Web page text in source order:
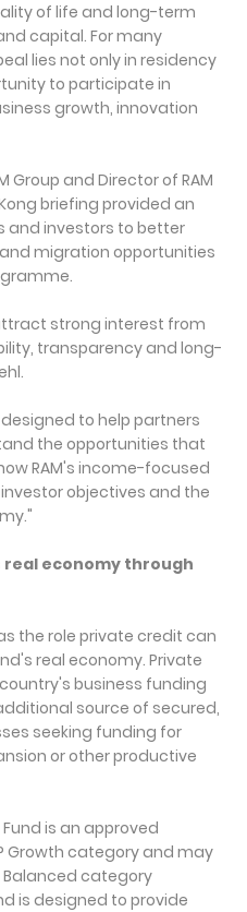
of life and long-term
capital. For many
lies not only in residency
to participate in
growth, innovation
Group and Director of RAM
briefing provided an
and investors to better
migration opportunities
strong interest from
transparency and long-
to help partners
the opportunities that
RAM's income-focused
objectives and the
real economy through
the role private credit can
real economy. Private
business funding
source of secured,
seeking funding for
or other productive
Fund is an approved
Growth category and may
category
is designed to provide